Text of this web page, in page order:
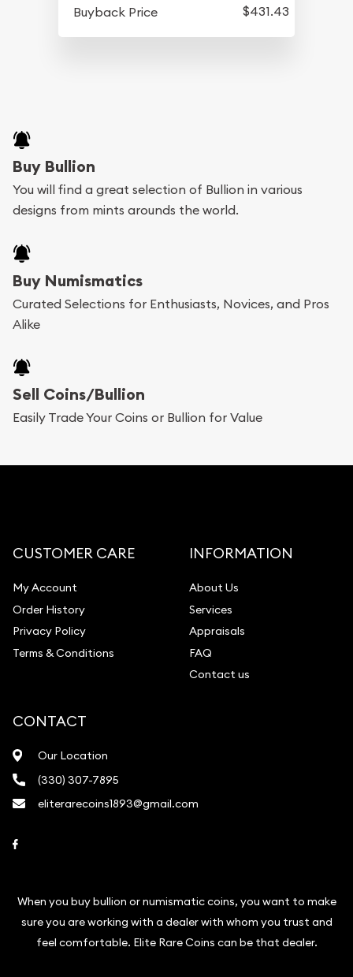
Buyback Price
$431.43
Buy Bullion
You will find a great selection of Bullion in various
designs from mints arounds the world.
Buy Numismatics
Curated Selections for Enthusiasts, Novices, and Pros
Alike
Sell Coins/Bullion
Easily Trade Your Coins or Bullion for Value
CUSTOMER CARE
My Account
Order History
Privacy Policy
Terms & Conditions
INFORMATION
About Us
Services
Appraisals
FAQ
Contact us
CONTACT
Our Location
(330) 307-7895
eliterarecoins1893@gmail.com
When you buy bullion or numismatic coins, you want to make
sure you are working with a dealer with whom you trust and
feel comfortable. Elite Rare Coins can be that dealer.